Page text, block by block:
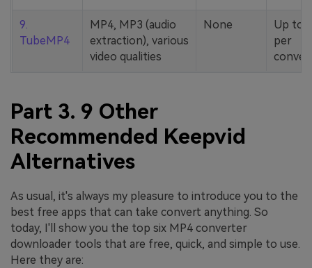
9.
TubeMP4
MP4, MP3 (audio
extraction), various
video qualities
None
Up to
per
Part 3. 9 Other
Recommended Keepvid
Alternatives
As usual, it's always my pleasure to introduce you to the
best free apps that can take convert anything. So
today, I'll show you the top six MP4 converter
downloader tools that are free, quick, and simple to use.
Here they are: